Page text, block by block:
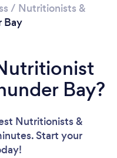
/ Nutritionists &
Bay
Bay?
Nutritionists &
Start your